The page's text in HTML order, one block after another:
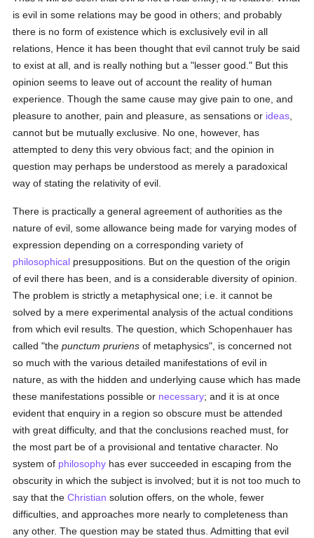
is evil in some relations may be good in others; and probably
there is no form of existence which is exclusively evil in all
relations, Hence it has been thought that evil cannot truly be said
to exist at all, and is really nothing but a "lesser good." But this
opinion seems to leave out of account the reality of human
experience. Though the same cause may give pain to one, and
pleasure to another, pain and pleasure, as sensations or ideas
cannot but be mutually exclusive. No one, however, has
attempted to deny this very obvious fact; and the opinion in
question may perhaps be understood as merely a paradoxical
way of stating the relativity of evil.
There is practically a general agreement of authorities as the
nature of evil, some allowance being made for varying modes of
expression depending on a corresponding variety of
philosophical presuppositions. But on the question of the origin
of evil there has been, and is a considerable diversity of opinion.
The problem is strictly a metaphysical one; i.e. it cannot be
solved by a mere experimental analysis of the actual conditions
from which evil results. The question, which Schopenhauer has
called "thepunctum pruriens of metaphysics", is concerned not
so much with the various detailed manifestations of evil in
nature, as with the hidden and underlying cause which has made
these manifestations possible or necessary; and it is at once
evident that enquiry in a region so obscure must be attended
with great difficulty, and that the conclusions reached must, for
the most part be of a provisional and tentative character. No
system of philosophy has ever succeeded in escaping from the
obscurity in which the subject is involved; but it is not too much to
say that theChristian solution offers, on the whole, fewer
difficulties, and approaches more nearly to completeness than
any other. The question may be stated thus. Admitting that evil